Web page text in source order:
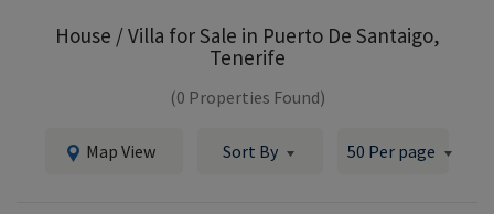
House / Villa for Sale in Puerto De Santaigo,
Tenerife
(0 Properties Found)
Map View Sort By 50 Per page